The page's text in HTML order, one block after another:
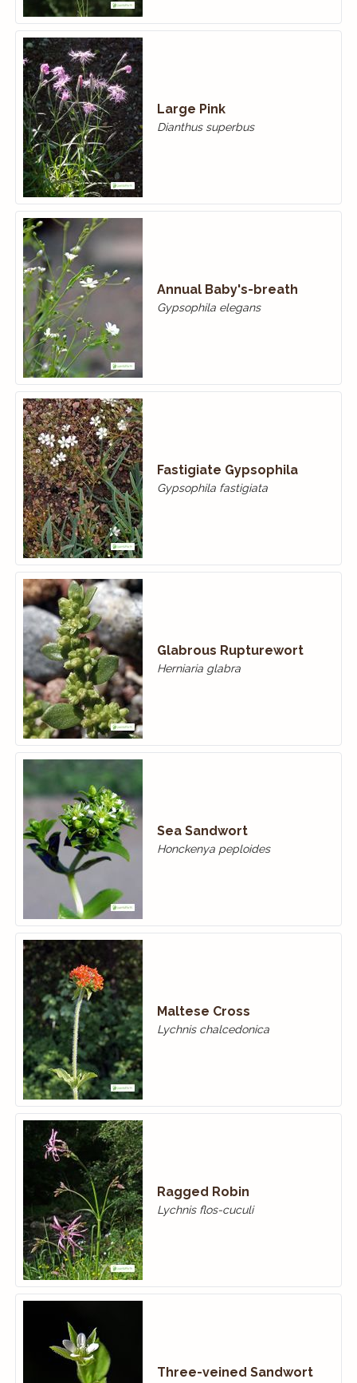
Large Pink
Dianthus superbus
Annual Baby's-breath
Gypsophila elegans
Fastigiate Gypsophila
Gypsophila fastigiata
Glabrous Rupturewort
Herniaria glabra
Sea Sandwort
Honckenya peploides
Maltese Cross
Lychnis chalcedonica
Ragged Robin
Lychnis flos-cuculi
Three-veined Sandwort